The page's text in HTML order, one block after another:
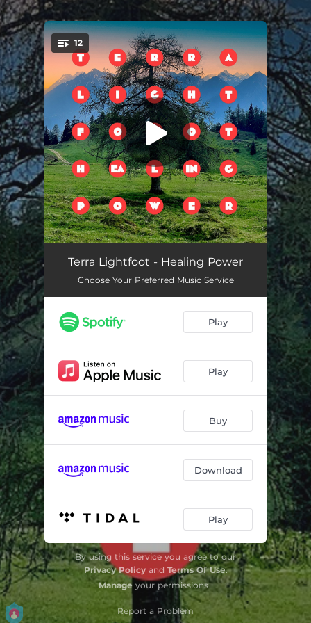
You're all set!
12
Cross Border Lovers 02:49
Need You Tonight 03:18
Long Way Down 03:52
Kept You In My Pocket
The Only One Of Your Kind 02:32
Come Back Around
Fired My Man 03:08
03:13
03:11
Out Of Time 03:38
Terra Lightfoot - Healing Power
Choose Your Preferred Music Service
Play
Play
Buy
Download
Play
By using this service you agree to our
Privacy Policyand Terms Of Use.
Manage your permissions
Report a Problem
.